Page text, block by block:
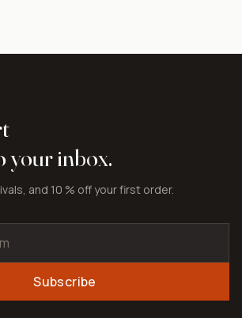
your inbox.
and 10 % off your first order.
Subscribe